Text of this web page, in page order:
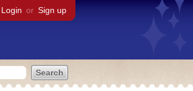
Login or Sign up